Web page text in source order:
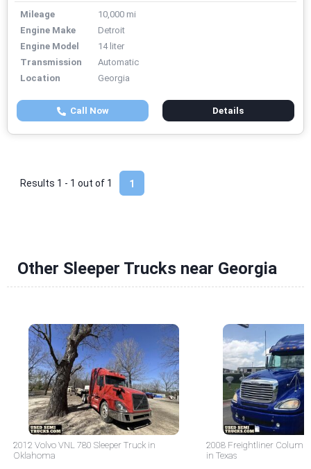
Mileage
10,000 mi
Engine Make
Detroit
Engine Model
14 liter
Transmission
Automatic
Location
Georgia
Call Now Details
1
Results 1 - 1 out of 1
Other Sleeper Trucks near Georgia
2012 Volvo VNL 780 Sleeper Truck in
Oklahoma
2008 Freightliner
in Texas